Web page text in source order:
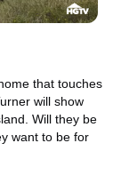
that touches
will show
Will they be
want to be for